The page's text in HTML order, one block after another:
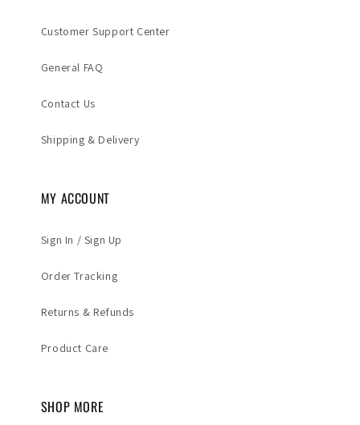
Customer Support Center
General FAQ
Contact Us
Shipping & Delivery
MY ACCOUNT
Sign In / Sign Up
Order Tracking
Returns & Refunds
Product Care
SHOP MORE